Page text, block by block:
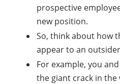
prospective
new position.
So, think about how
appear to an
For example, you
the giant crack in the